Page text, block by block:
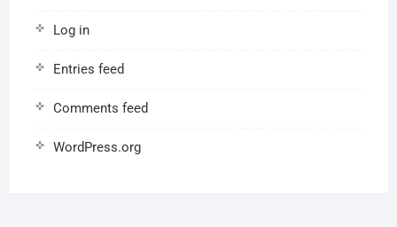
Log in
Entries feed
Comments feed
WordPress.org